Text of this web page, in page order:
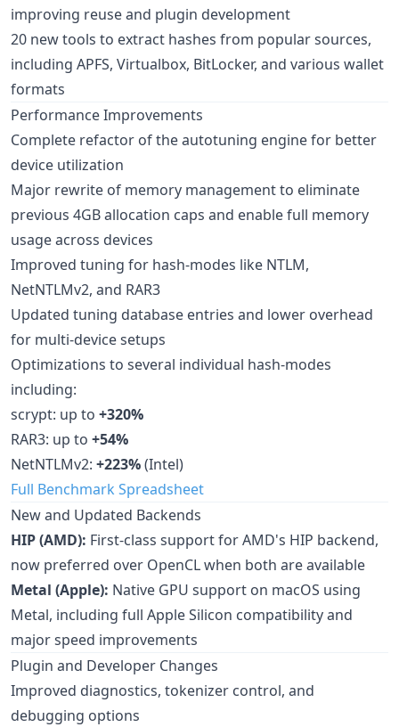
improving reuse and plugin development
20 new tools to extract hashes from popular sources,
including APFS, Virtualbox, BitLocker, and various wallet
formats
Performance Improvements
Complete refactor of the autotuning engine for better
device utilization
Major rewrite of memory management to eliminate
previous 4GB allocation caps and enable full memory
usage across devices
Improved tuning for hash-modes like NTLM,
NetNTLMv2, and RAR3
Updated tuning database entries and lower overhead
for multi-device setups
Optimizations to several individual hash-modes
including:
scrypt: up to +320%
RAR3: up to +54%
NetNTLMv2: +223%(Intel)
Full Benchmark Spreadsheet
New and Updated Backends
HIP (AMD): First-class support for AMD's HIP backend,
now preferred over OpenCL when both are available
Metal (Apple): Native GPU support on macOS using
Metal, including full Apple Silicon compatibility and
major speed improvements
Plugin and Developer Changes
Improved diagnostics, tokenizer control, and
debugging options